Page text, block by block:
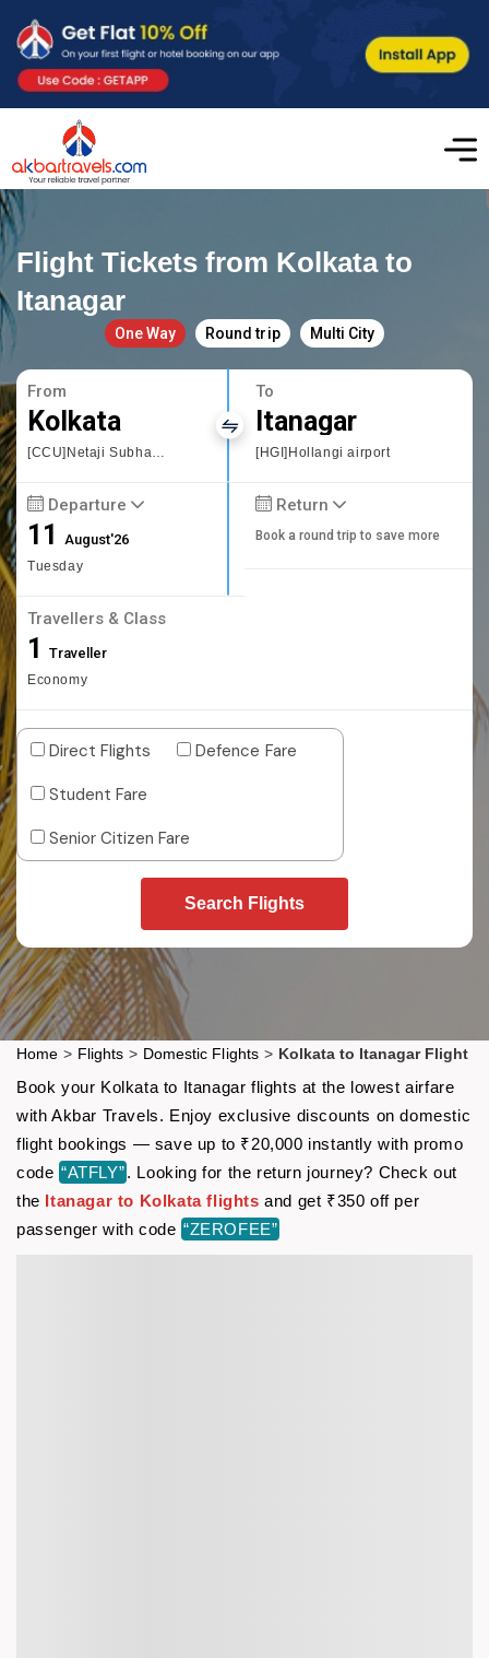
Flight Tickets from Kolkata to
Itanagar
One Way Round trip Multi City
From
Kolkata
[CCU]Netaji Subhas Chandra
To
Itanagar
[HGI]Hollangi airport
Departure
11August'26
Tuesday
Return
Book a round trip to save more
Travellers & Class
1 Traveller
Economy
Direct Flights
Defence Fare
Student Fare
Senior Citizen Fare
Search Flights
Home > Flights > Domestic Flights > Kolkata to Itanagar Flight
Book your Kolkata to Itanagar flights at the lowest airfare
with Akbar Travels. Enjoy exclusive discounts on domestic
flight bookings — save up to ₹20,000 instantly with promo
code “ATFLY”. Looking for the return journey? Check out
the Itanagar to Kolkata flights and get ₹350 off per
passenger with code “ZEROFEE”